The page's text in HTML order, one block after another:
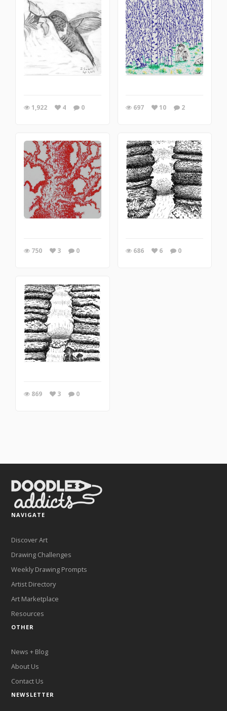
1,922 4 0 697 10 2
750 3 0 686 6 0
869 3 0
NAVIGATE
Discover Art
Drawing Challenges
Weekly Drawing Prompts
Artist Directory
Art Marketplace
Resources
OTHER
News + Blog
About Us
Contact Us
NEWSLETTER